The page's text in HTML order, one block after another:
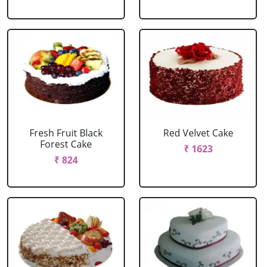
Fresh Fruit Black
Forest Cake
₹ 824
Red Velvet Cake
₹ 1623